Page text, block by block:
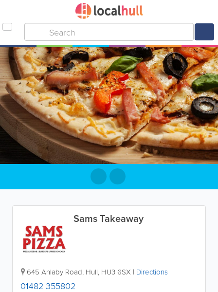
Sams Takeaway
645 Anlaby Road, Hull, HU3 6SX | Directions
01482 355802